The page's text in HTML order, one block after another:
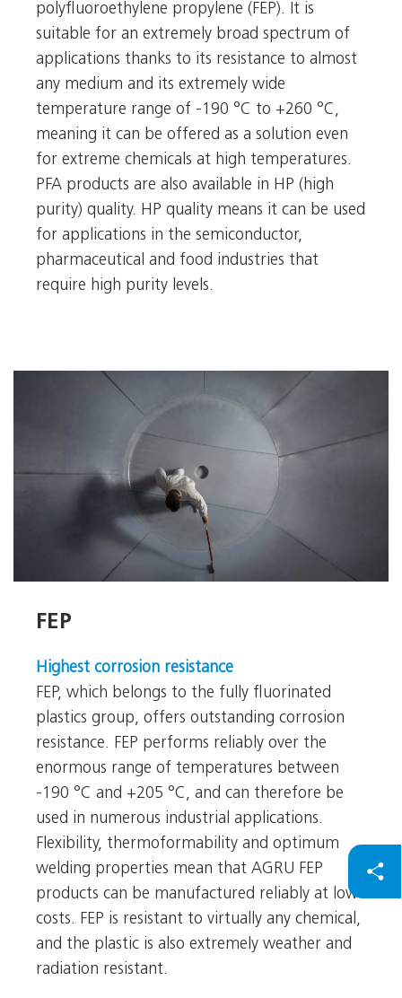
polyfluoroethylene propylene (FEP). It is
suitable for an extremely broad spectrum of
applications thanks to its resistance to almost
any medium and its extremely wide
temperature range of -190 °C to +260 °C,
meaning it can be offered as a solution even
for extreme chemicals at high temperatures.
PFA products are also available in HP (high
purity) quality. HP quality means it can be used
for applications in the semiconductor,
pharmaceutical and food industries that
require high purity levels.
FEP
FEP
Highest corrosion resistance
FEP, which belongs to the fully fluorinated
plastics group, offers outstanding corrosion
resistance. FEP performs reliably over the
enormous range of temperatures between
-190 °C and +205 °C, and can therefore be
used in numerous industrial applications.
Flexibility, thermoformability and optimum
welding properties mean that AGRU FEP
products can be manufactured reliably at low
costs. FEP is resistant to virtually any chemical,
and the plastic is also extremely weather and
radiation resistant.